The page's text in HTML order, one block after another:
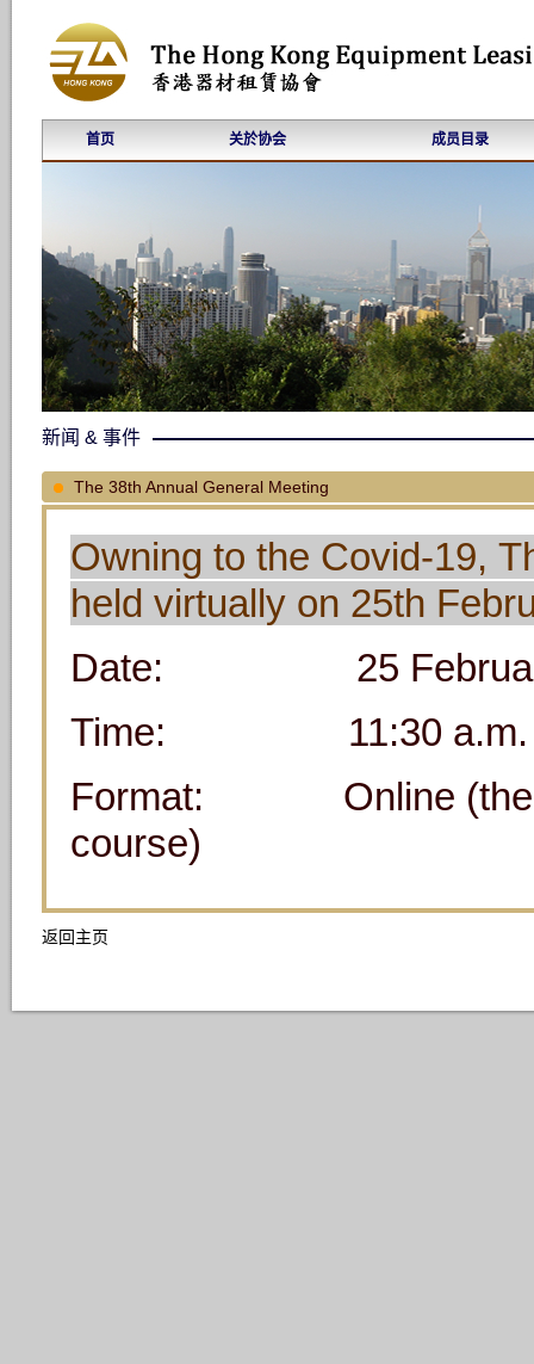
首页 关於协会 成员目录
新闻 & 事件
The 38th Annual General Meeting
Owning to the Covid-19,
held virtually on 25th
Date: 25 February
Time: 11:30 a.m.
Format: Online (the
course)
返回主页